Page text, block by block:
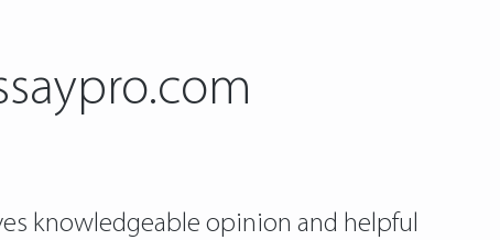
knowledgeable opinion and helpful